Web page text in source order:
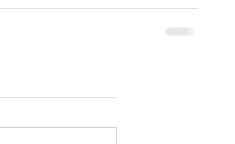
Electrophysiological